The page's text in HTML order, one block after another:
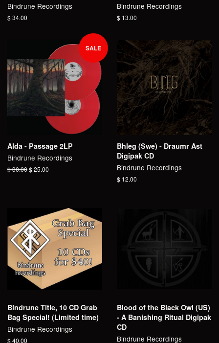
Bindrune Recordings
Regular
$ 34.00
Bindrune Recordings
Regular
$ 13.00
SALE
Alda - Passage 2LP
Bindrune Recordings
Regular
$ 30.00Sale
$ 25.00
Bhleg (Swe) - Draumr Ast
Digipak CD
Bindrune Recordings
Regular
$ 12.00
Bindrune Title, 10 CD Grab
Bag Special! (Limited time)
Bindrune Recordings
Regular
$ 40.00
Blood of the Black Owl (US)
- A Banishing Ritual Digipak
CD
Bindrune Recordings